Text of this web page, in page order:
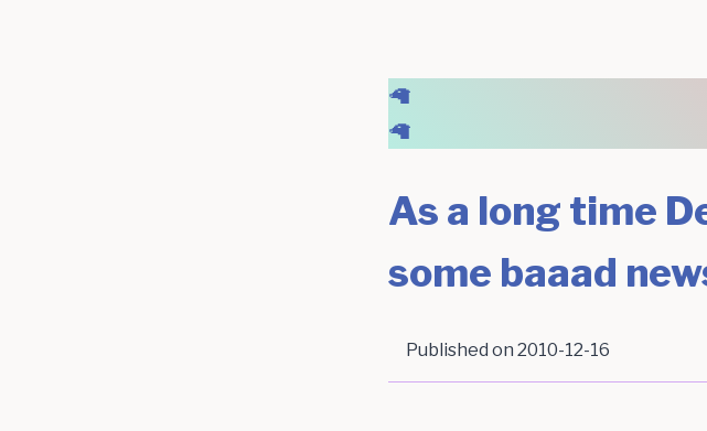
🦙
🦙
As a long time
some baaad
Published on 2010-12-16